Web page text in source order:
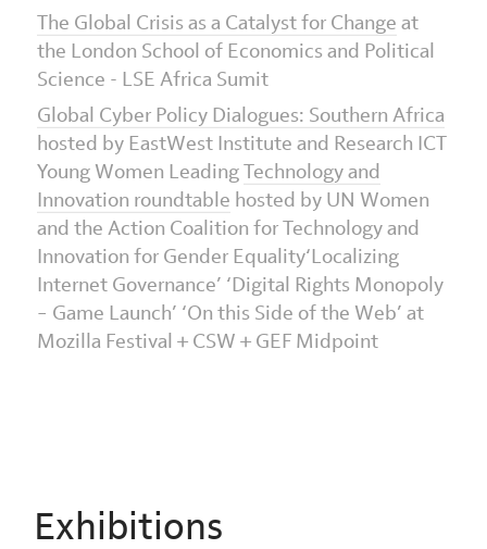
The Global Crisis as a Catalyst for Change at
the London School of Economics and Political
Science - LSE Africa Sumit
Global Cyber Policy Dialogues: Southern Africa
hosted by EastWest Institute and Research ICT
Young Women Leading
Technology and
Innovation roundtable hosted by UN Women
and the Action Coalition for Technology and
Innovation for Gender Equality‘Localizing
Internet Governance’ ‘Digital Rights Monopoly
– Game Launch’ ‘On this Side of the Web’ at
Mozilla Festival + CSW + GEF Midpoint
Exhibitions